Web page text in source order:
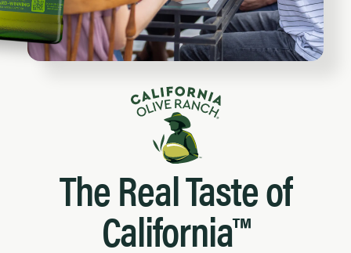
The Real Taste of
California™